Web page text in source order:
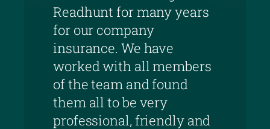
Readhunt for many years
for our company
insurance. We have
worked with all members
of the team and found
them all to be very
professional, friendly and